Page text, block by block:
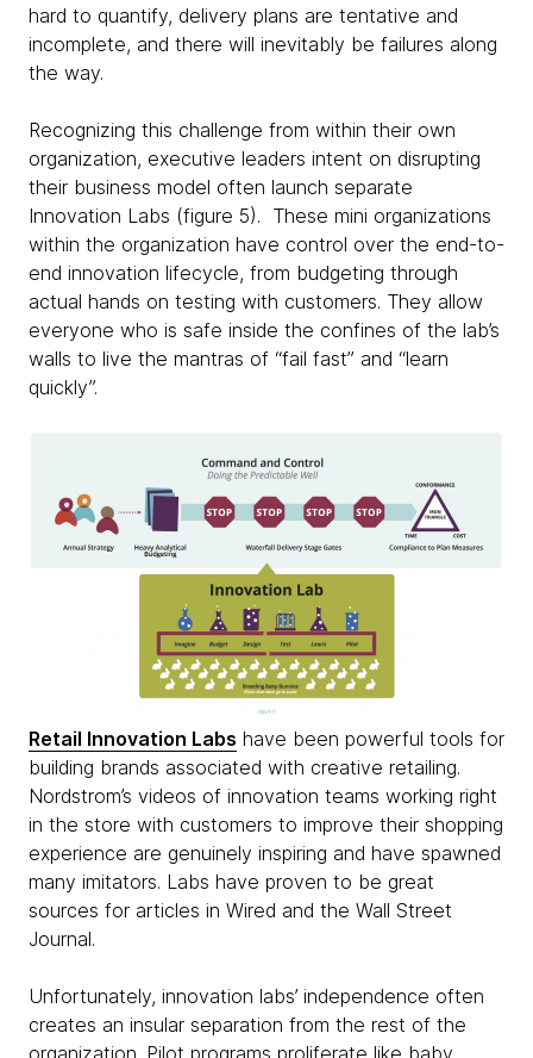
hard to quantify, delivery plans are tentative and
incomplete, and there will inevitably be failures along
the way.
Recognizing this challenge from within their own
organization, executive leaders intent on disrupting
their business model often launch separate
Innovation Labs (figure 5). These mini organizations
within the organization have control over the end-to-
end innovation lifecycle, from budgeting through
actual hands on testing with customers. They allow
everyone who is safe inside the confines of the lab’s
walls to live the mantras of “fail fast” and “learn
quickly”.
Retail Innovation Labs have been powerful tools for
building brands associated with creative retailing.
Nordstrom’s videos of innovation teams working right
in the store with customers to improve their shopping
experience are genuinely inspiring and have spawned
many imitators. Labs have proven to be great
sources for articles in Wired and the Wall Street
Journal.
Unfortunately, innovation labs’ independence often
creates an insular separation from the rest of the
organization. Pilot programs proliferate like baby